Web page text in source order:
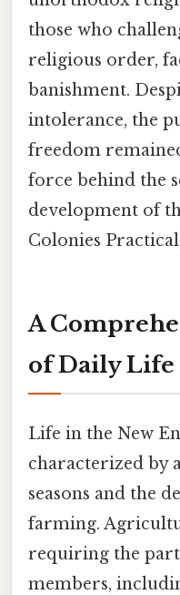
those who
religious order,
banishment.
intolerance, the
freedom
force behind the
development of
Colonies
A
of Daily Life
Life in the New
characterized by
seasons and the
farming.
requiring the
members,